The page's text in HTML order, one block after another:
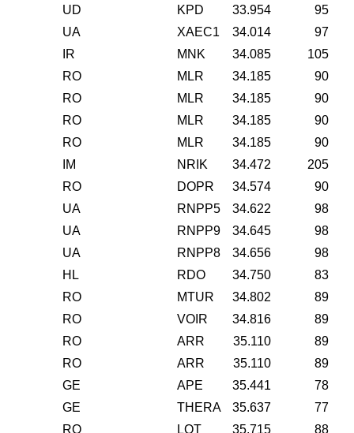
UD
KPD 33.954
95
UA
XAEC1 34.014
97
IR
MNK 34.085
105
RO
MLR 34.185
90
RO
MLR 34.185
90
RO
MLR 34.185
90
RO
MLR 34.185
90
IM
NRIK 34.472
205
RO
DOPR 34.574
90
UA
RNPP5 34.622
98
UA
RNPP9 34.645
98
UA
RNPP8 34.656
98
HL
RDO 34.750
83
RO
MTUR 34.802
89
RO
VOIR 34.816
89
RO
ARR 35.110
89
RO
ARR 35.110
89
GE
APE 35.441
78
GE
THERA 35.637
77
RO
LOT 35.715
88